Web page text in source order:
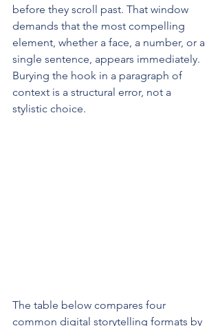
before they scroll past. That window
demands that the most compelling
element, whether a face, a number, or a
single sentence, appears immediately.
Burying the hook in a paragraph of
context is a structural error, not a
stylistic choice.
The table below compares four
common digital storytelling formats by